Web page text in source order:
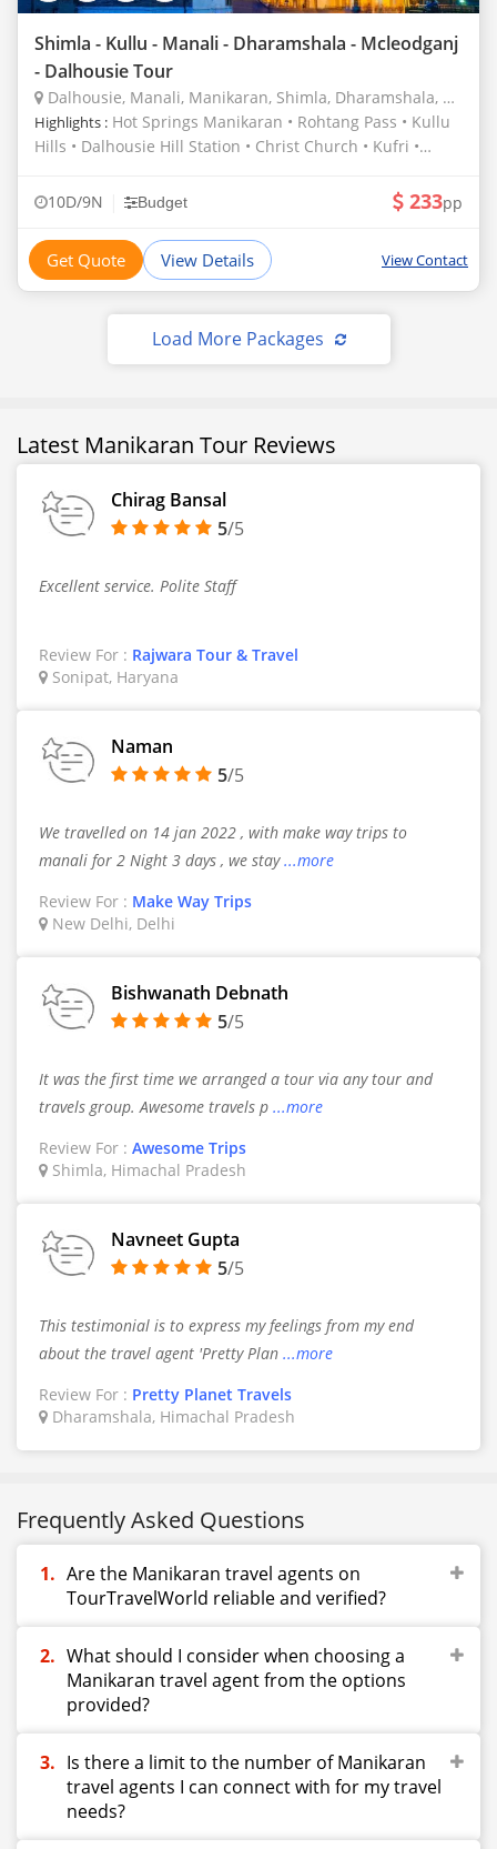
Shimla - Kullu - Manali - Dharamshala - Mcleodganj
- Dalhousie Tour
Dalhousie, Manali, Manikaran, Shimla, Dharamshala, Pathankot, Mcleodganj
Highlights : Hot Springs Manikaran • Rohtang Pass • Kullu
Hills • Dalhousie Hill Station • Christ Church • Kufri •
Manu Temple • Hadimba Temple • Bhagsu Nag Shiv
Mandir • Chamba Hills • Palampur Tea Gardens • Van
Vihar
10D/9N Budget 233pp
Get Quote View Details View Contact
Load More Packages
Latest Manikaran Tour Reviews
Chirag Bansal
5/5
Excellent service. Polite Staff
Review For : Rajwara Tour & Travel
Sonipat, Haryana
Naman
5/5
We travelled on 14 jan 2022 , with make way trips to
manali for 2 Night 3 days , we stay ...more
Review For : Make Way Trips
New Delhi, Delhi
Bishwanath Debnath
5/5
It was the first time we arranged a tour via any tour and
travels group. Awesome travels p ...more
Review For : Awesome Trips
Shimla, Himachal Pradesh
Navneet Gupta
5/5
This testimonial is to express my feelings from my end
about the travel agent 'Pretty Plan ...more
Review For : Pretty Planet Travels
Dharamshala, Himachal Pradesh
Frequently Asked Questions
Are the Manikaran travel agents on
TourTravelWorld reliable and verified?
What should I consider when choosing a
Manikaran travel agent from the options
provided?
Is there a limit to the number of Manikaran
travel agents I can connect with for my travel
needs?